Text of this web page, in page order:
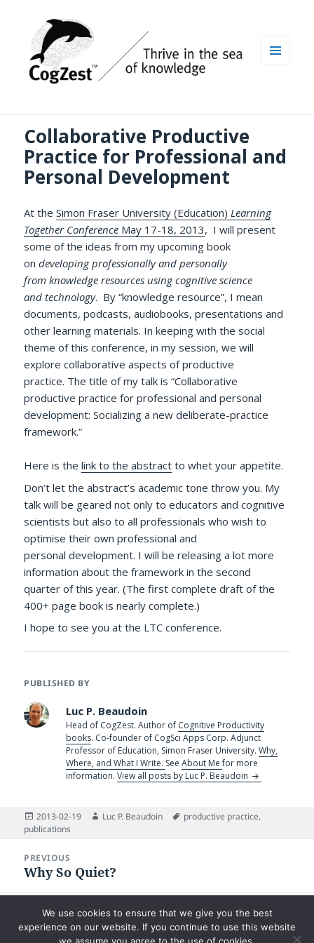
Collaborative Productive
Practice for Professional and
Personal Development
At theSimon Fraser University (Education)Learning
Together Conference May 17-18, 2013, I will present
some of the ideas from my upcoming book
ondeveloping professionally and personally
from knowledge resources using cognitive science
and technology. By “knowledge resource”, I mean
documents, podcasts, audiobooks, presentations and
other learning materials. In keeping with the social
theme of this conference, in my session, we will
explore collaborative aspects of productive
practice. The title of my talk is “Collaborative
productive practice for professional and personal
development: Socializing a new deliberate-practice
framework.”
Here is thelink to the abstract to whet your appetite.
Don’t let the abstract’s academic tone throw you. My
talk will be geared not only to educators and cognitive
scientists but also to all professionals who wish to
optimise their own professional and
personal development. I will be releasing a lot more
information about the framework in the second
quarter of this year. (The first complete draft of the
400+ page book is nearly complete.)
I hope to see you at the LTC conference.
PUBLISHED BY
Luc P. Beaudoin
Head of CogZest. Author of Cognitive Productivity
books. Co-founder of CogSci Apps Corp. Adjunct
Professor of Education, Simon Fraser University.Why,
Where, and What I Write. SeeAbout Mefor more
information.View all posts by Luc P. Beaudoin
Posted
on
2013-02-19 Author
Luc P. Beaudoin Tags
productive practice,
publications
navigation
PREVIOUS
Previous
Why So Quiet?
NEXT
Next
The Tenacity of Paper
We use cookies to ensure that we give you the best
experience on our website. If you continue to use this website